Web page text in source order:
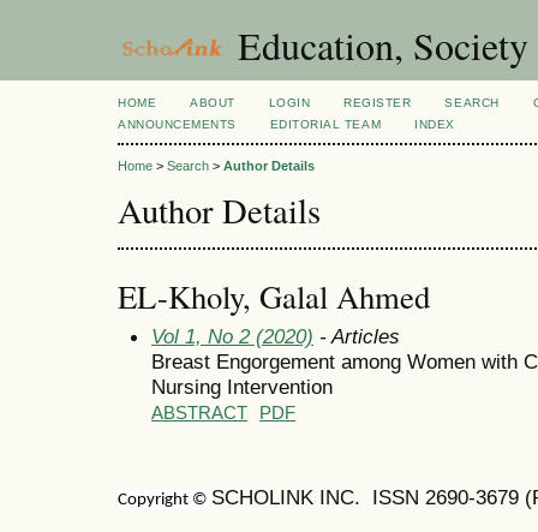
Education,
HOME ABOUT LOGIN REGISTER SEARCH
ANNOUNCEMENTS
EDITORIAL TEAM INDEX
Home > Search > Author Details
Author Details
EL-Kholy, Galal Ahmed
Vol 1, No 2 (2020) - Articles
Breast Engorgement among Women with
Nursing Intervention
ABSTRACT PDF
Copyright © SCHOLINK INC. ISSN 2690-3679